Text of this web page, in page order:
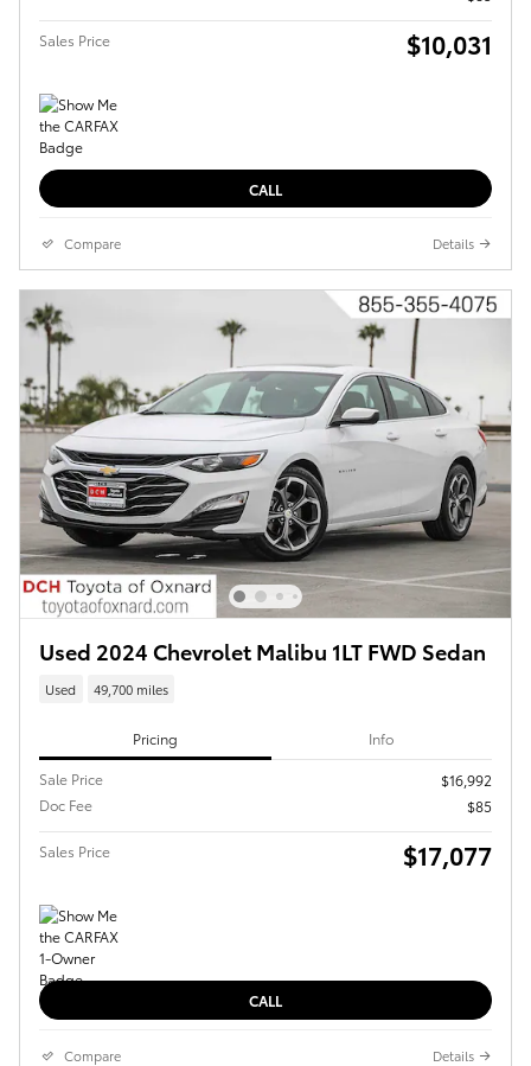
Sales Price $10,031
CALL
Compare Details
Used 2024 Chevrolet Malibu 1LT FWD Sedan
Used 49,700 miles
Pricing Info
Sale Price
$16,992
Doc Fee
$85
Sales Price $17,077
CALL
Compare Details